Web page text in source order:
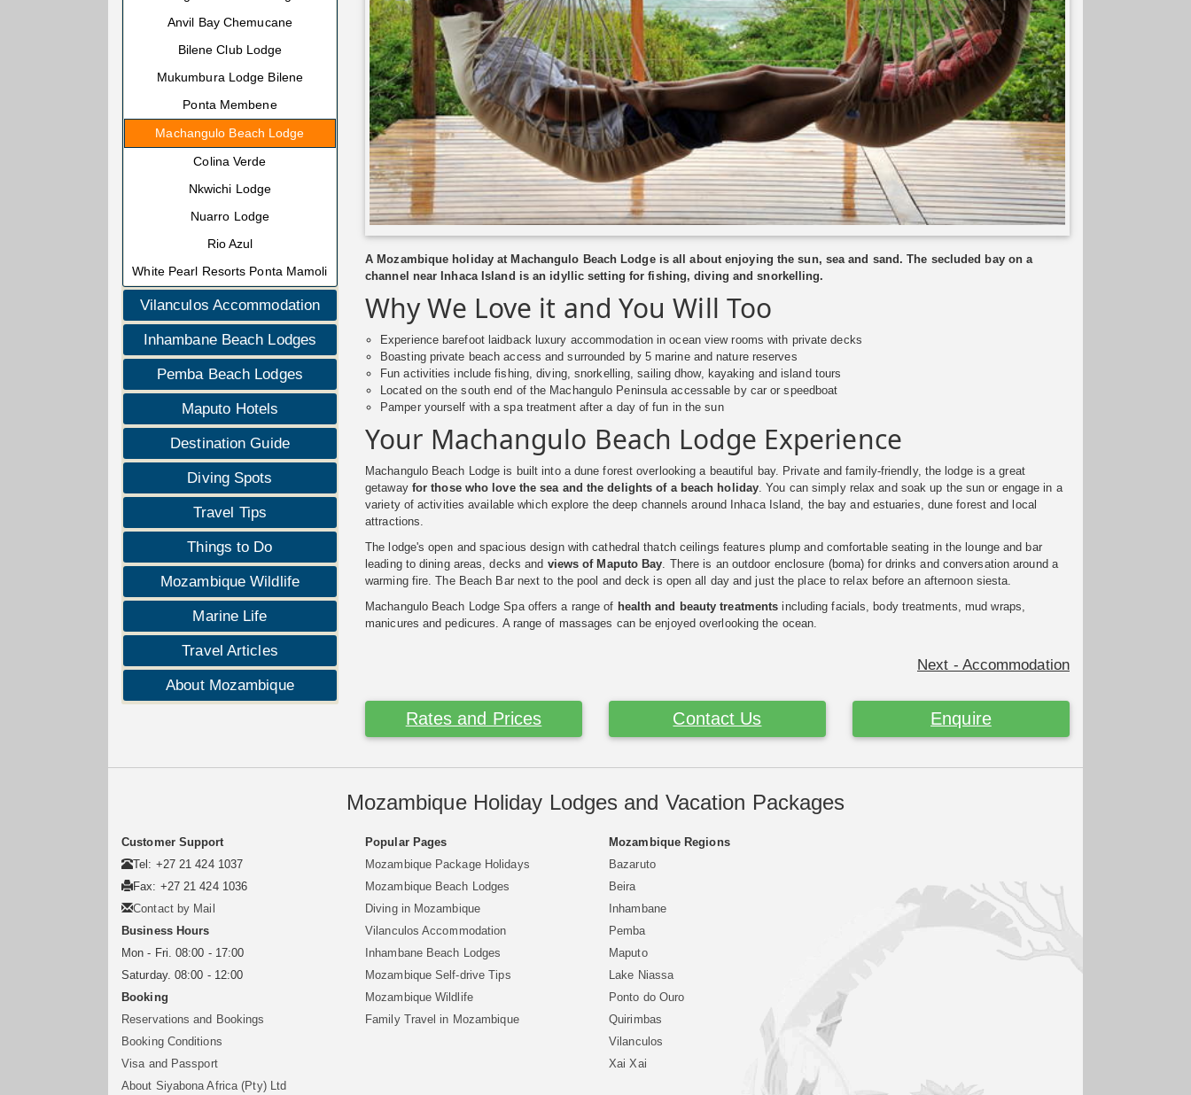
Anvil Bay Chemucane
Bilene Club Lodge
Mukumbura Lodge Bilene
Ponta Membene
Machangulo Beach Lodge
Colina Verde
Nkwichi Lodge
Nuarro Lodge
Rio Azul
White Pearl Resorts Ponta Mamoli
Vilanculos Accommodation
Inhambane Beach Lodges
Pemba Beach Lodges
Maputo Hotels
Destination Guide
Diving Spots
Travel Tips
Things to Do
Mozambique Wildlife
Marine Life
Travel Articles
About Mozambique
A Mozambique holiday at Machangulo Beach Lodge is all about enjoying the sun, sea and sand. The secluded bay on a
channel near Inhaca Island is an idyllic setting for fishing, diving and snorkelling.
Why We Love it and You Will Too
Experience barefoot laidback luxury accommodation in ocean view rooms with private decks
Boasting private beach access and surrounded by 5 marine and nature reserves
Fun activities include fishing, diving, snorkelling, sailing dhow, kayaking and island tours
Located on the south end of the Machangulo Peninsula accessable by car or speedboat
Pamper yourself with a spa treatment after a day of fun in the sun
Your Machangulo Beach Lodge Experience
Machangulo Beach Lodge is built into a dune forest overlooking a beautiful bay. Private and family-friendly, the lodge is a great
getaway for those who love the sea and the delights of a beach holiday . You can simply relax and soak up the sun or engage in a
variety of activities available which explore the deep channels around Inhaca Island, the bay and estuaries, dune forest and local
attractions.
The lodge's open and spacious design with cathedral thatch ceilings features plump and comfortable seating in the lounge and bar
leading to dining areas, decks and views of Maputo Bay . There is an outdoor enclosure (boma) for drinks and conversation around a
warming fire. The Beach Bar next to the pool and deck is open all day and just the place to relax before an afternoon siesta.
Machangulo Beach Lodge Spa offers a range of health and beauty treatments including facials, body treatments, mud wraps,
manicures and pedicures. A range of massages can be enjoyed overlooking the ocean.
Next - Accommodation
Rates and Prices Contact Us Enquire
Mozambique Holiday Lodges and Vacation Packages
Customer Support
Tel: +27 21 424 1037
Fax: +27 21 424 1036
Contact by Mail
Business Hours
Mon - Fri. 08:00 - 17:00
Saturday. 08:00 - 12:00
Booking
Reservations and Bookings
Booking Conditions
Visa and Passport
About Siyabona Africa (Pty) Ltd
Popular Pages
Mozambique Package Holidays
Mozambique Beach Lodges
Diving in Mozambique
Vilanculos Accommodation
Inhambane Beach Lodges
Mozambique Self-drive Tips
Mozambique Wildlife
Family Travel in Mozambique
Mozambique Regions
Bazaruto
Beira
Inhambane
Pemba
Maputo
Lake Niassa
Ponto do Ouro
Quirimbas
Vilanculos
Xai Xai